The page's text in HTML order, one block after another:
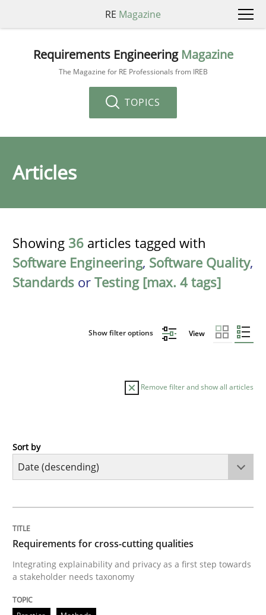
RE Magazine
Requirements Engineering Magazine
The Magazine for RE Professionals from IREB
TOPICS
Articles
Showing 36 articles tagged with
Software Engineering, Software Quality,
Standards or Testing [max. 4 tags]
Show filter options View
Remove filter and show all articles
Practice
Integrating explainability and privacy as a first step
Written by
28. July 2026 · 22 minutes read
Sort by
Requirements for cross-cutting qualities
Integrating explainability and privacy as a first step towards
a stakeholder needs taxonomy